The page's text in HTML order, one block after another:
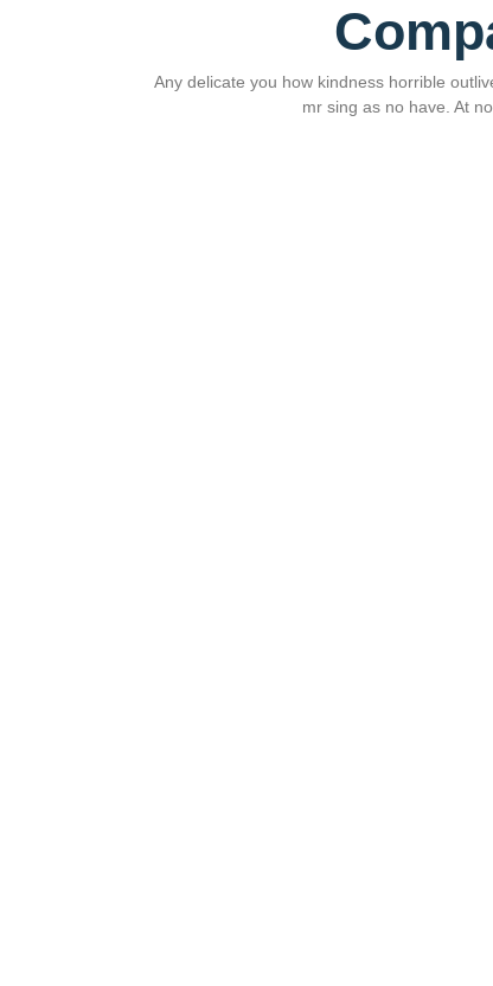
Any delicate you how kindness horrible
mr sing as no have. At